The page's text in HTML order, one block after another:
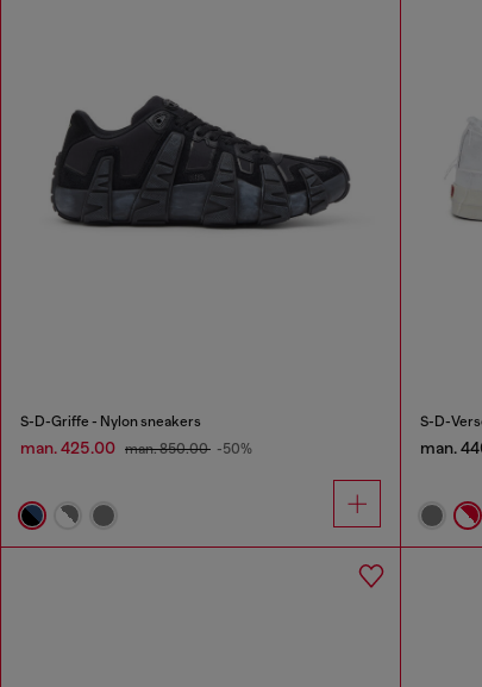
S-D-Griffe - Nylon sneakers
man. 425.00 man. 850.00 -50%
S-D-
man.